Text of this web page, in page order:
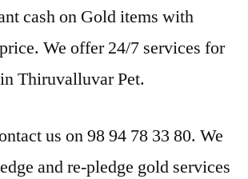
cash on Gold items with
We offer 24/7 services for
Thiruvalluvar Pet.
us on 98 94 78 33 80. We
and re-pledge gold services